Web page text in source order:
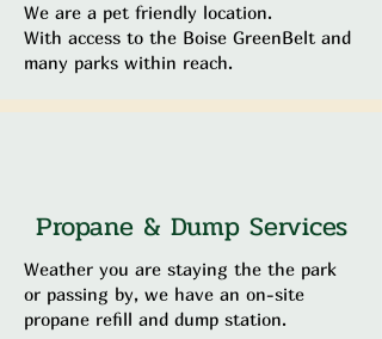
We are a pet friendly location.
With access to the Boise GreenBelt and
many parks within reach.
Propane & Dump Services
Weather you are staying the the park
or passing by, we have an on-site
propane refill and dump station.